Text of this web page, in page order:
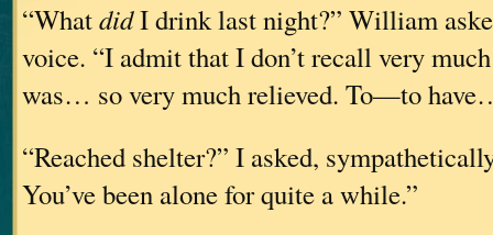
“WhatdidI drink last night?” William
voice. “I admit that I don’t recall very
was… so very much relieved. To—to
“Reached shelter?” I asked,
You’ve been alone for quite a while.”